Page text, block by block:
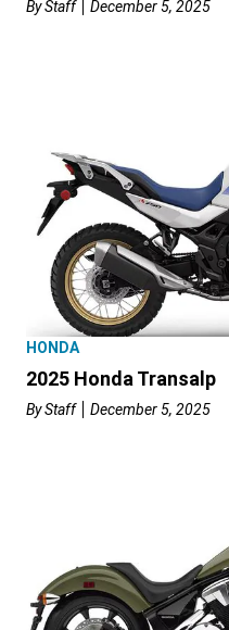
ByStaff December 5, 2025
HONDA
2025 Honda Transalp
ByStaff December 5, 2025